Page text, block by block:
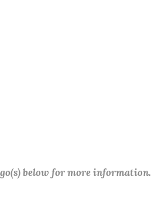
below for more information.